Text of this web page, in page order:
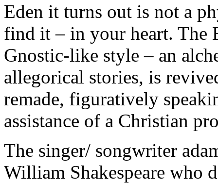
Eden it turns out is not a
find it – in your heart. The
Gnostic-like style – an
allegorical stories, is
remade, figuratively
assistance of a Christian
The singer/ songwriter
William Shakespeare who